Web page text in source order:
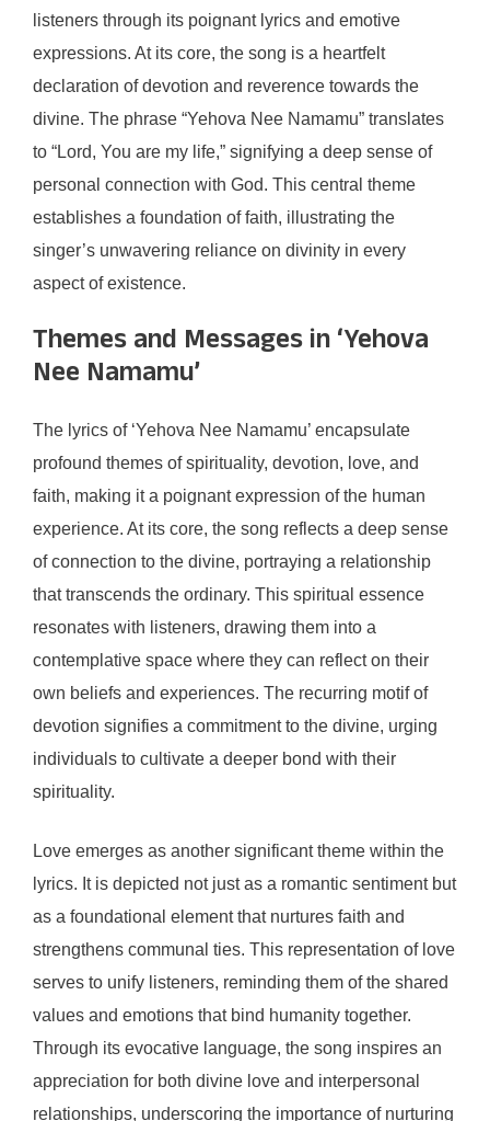
listeners through its poignant lyrics and emotive
expressions. At its core, the song is a heartfelt
declaration of devotion and reverence towards the
divine. The phrase “Yehova Nee Namamu” translates
to “Lord, You are my life,” signifying a deep sense of
personal connection with God. This central theme
establishes a foundation of faith, illustrating the
singer’s unwavering reliance on divinity in every
aspect of existence.
Themes and Messages in ‘Yehova
Nee Namamu’
The lyrics of ‘Yehova Nee Namamu’ encapsulate
profound themes of spirituality, devotion, love, and
faith, making it a poignant expression of the human
experience. At its core, the song reflects a deep sense
of connection to the divine, portraying a relationship
that transcends the ordinary. This spiritual essence
resonates with listeners, drawing them into a
contemplative space where they can reflect on their
own beliefs and experiences. The recurring motif of
devotion signifies a commitment to the divine, urging
individuals to cultivate a deeper bond with their
spirituality.
Love emerges as another significant theme within the
lyrics. It is depicted not just as a romantic sentiment but
as a foundational element that nurtures faith and
strengthens communal ties. This representation of love
serves to unify listeners, reminding them of the shared
values and emotions that bind humanity together.
Through its evocative language, the song inspires an
appreciation for both divine love and interpersonal
relationships, underscoring the importance of nurturing